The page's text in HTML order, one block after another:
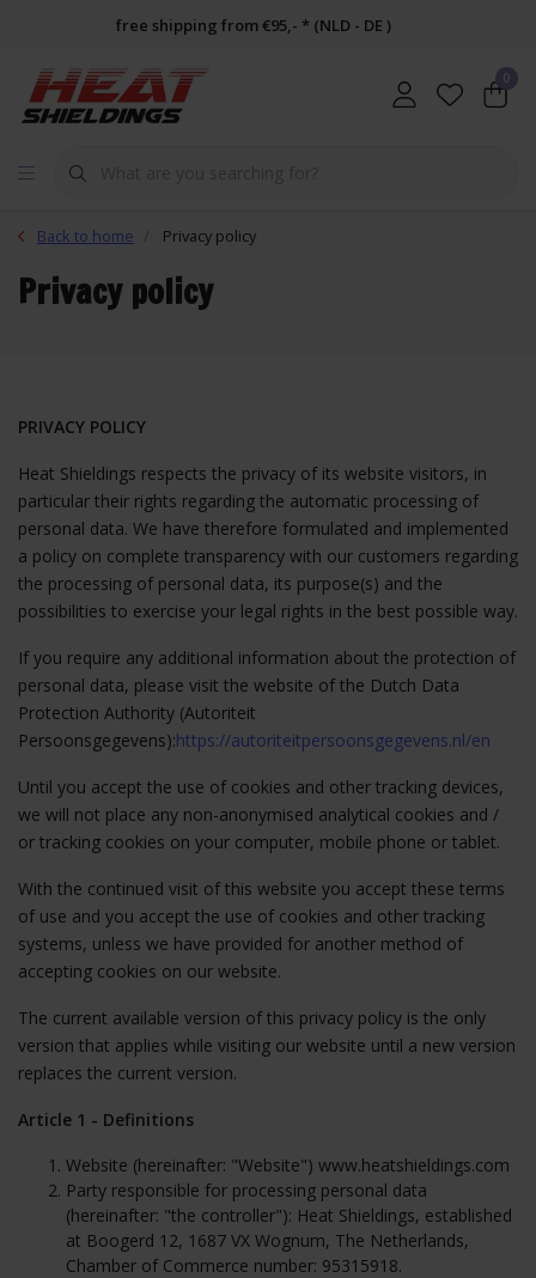
free shipping from €95,- * (NLD - DE )
0
Back to home Privacy policy
Privacy policy
PRIVACY POLICY
Heat Shieldings respects the privacy of its website visitors, in
particular their rights regarding the automatic processing of
personal data. We have therefore formulated and implemented
a policy on complete transparency with our customers regarding
the processing of personal data, its purpose(s) and the
possibilities to exercise your legal rights in the best possible way.
If you require any additional information about the protection of
personal data, please visit the website of the Dutch Data
Protection Authority (Autoriteit
Persoonsgegevens):https://autoriteitpersoonsgegevens.nl/en
Until you accept the use of cookies and other tracking devices,
we will not place any non-anonymised analytical cookies and /
or tracking cookies on your computer, mobile phone or tablet.
With the continued visit of this website you accept these terms
of use and you accept the use of cookies and other tracking
systems, unless we have provided for another method of
accepting cookies on our website.
The current available version of this privacy policy is the only
version that applies while visiting our website until a new version
replaces the current version.
Article 1 - Definitions
Website (hereinafter: "Website") www.heatshieldings.com
Party responsible for processing personal data
(hereinafter: "the controller"): Heat Shieldings, established
at Boogerd 12, 1687 VX Wognum, The Netherlands,
Chamber of Commerce number: 95315918.